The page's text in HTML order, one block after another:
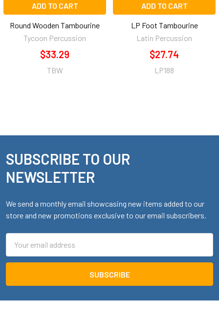
ADD TO CART
Round Wooden Tambourine
Tycoon Percussion
$33.29
TBW
ADD TO CART
LP Foot Tambourine
Latin Percussion
$27.74
LP188
Footer
SUBSCRIBE TO OUR
NEWSLETTER
We send a monthly email showcasing new items added to our
store and new promotions exclusive to our email subscribers.
Address